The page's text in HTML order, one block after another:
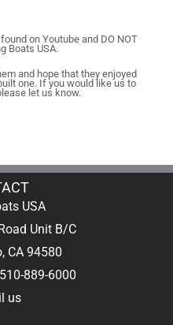
on Youtube and DO NOT
Boats USA.
and hope that they enjoyed
one. If you would like us to
let us know.
USA
Unit B/C
CA 94580
889-6000
us